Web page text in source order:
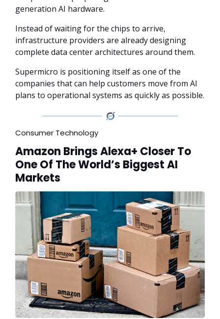
generation AI hardware.
Instead of waiting for the chips to arrive,
infrastructure providers are already designing
complete data center architectures around them.
Supermicro is positioning itself as one of the
companies that can help customers move from AI
plans to operational systems as quickly as possible.
Consumer Technology
Amazon Brings Alexa+ Closer To
One Of The World’s Biggest AI
Markets